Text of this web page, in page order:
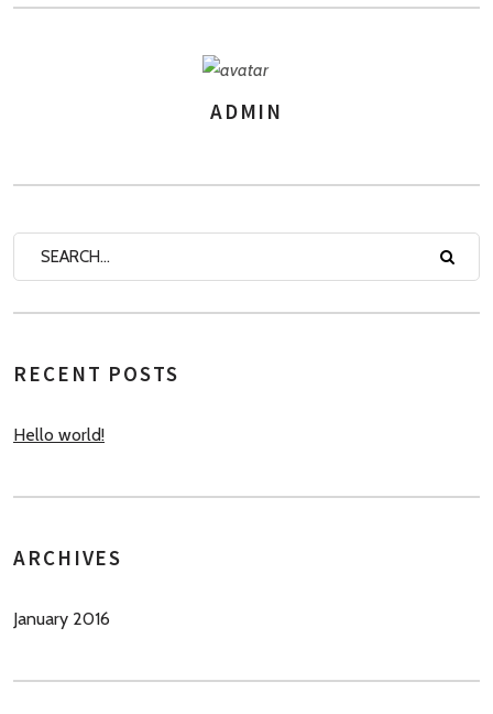
ADMIN
RECENT POSTS
Hello world!
ARCHIVES
January 2016